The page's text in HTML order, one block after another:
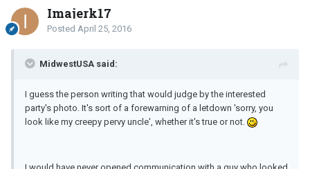
Imajerk17
Posted April 25, 2016
MidwestUSA said:
I guess the person writing that would judge by the interested
party's photo. It's sort of a forewarning of a letdown 'sorry, you
look like my creepy pervy uncle', whether it's true or not.